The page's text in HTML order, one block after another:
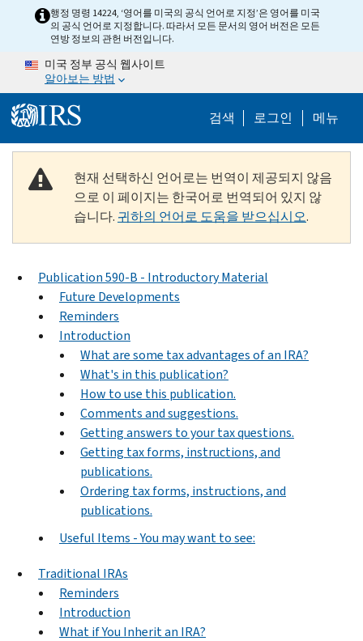
Skip to main content
행정 명령 14224, ‘영어를 미국의 공식 언어로 지정’은 영어를 미국
의 공식 언어로 지정합니다. 따라서 모든 문서의 영어 버전은 모든
연방 정보의 관헌 버전입니다.
미국 정부 공식 웹사이트
알아보는 방법
검색 Help Menu
로그인 메뉴
현재 선택하신 언어로는 번역이 제공되지 않음
으로 이 페이지는 한국어로 번역되어 있지 않
습니다. 귀하의 언어로 도움을 받으십시오.
Publication 590-B - Introductory Material
Future Developments
Reminders
Introduction
What are some tax advantages of an IRA?
What's in this publication?
How to use this publication.
Comments and suggestions.
Getting answers to your tax questions.
Getting tax forms, instructions, and
publications.
Ordering tax forms, instructions, and
publications.
Useful Items - You may want to see:
Traditional IRAs
Reminders
Introduction
What if You Inherit an IRA?